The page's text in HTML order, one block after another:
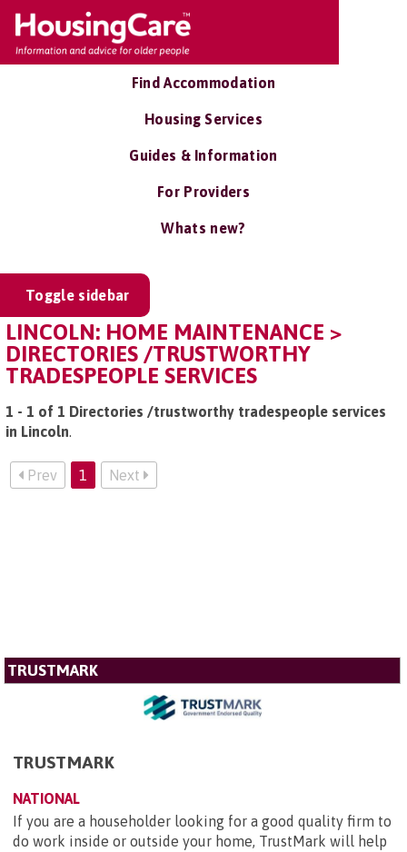
Find Accommodation
Housing Services
Guides & Information
For Providers
Whats new?
Toggle sidebar
LINCOLN: HOME MAINTENANCE >
DIRECTORIES /TRUSTWORTHY
TRADESPEOPLE SERVICES
1 - 1 of 1 Directories /trustworthy tradespeople services
in Lincoln.
Prev 1 Next
TRUSTMARK
TRUSTMARK
NATIONAL
If you are a householder looking for a good quality firm to
do work inside or outside your home, TrustMark will help